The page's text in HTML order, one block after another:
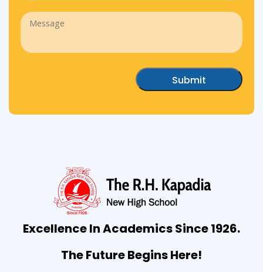
Excellence In Academics Since 1926.
The Future Begins Here!